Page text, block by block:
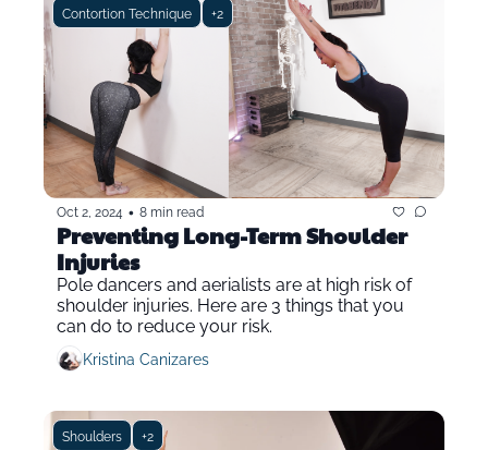
Contortion Technique +2
Oct 2, 2024 • 8 min read
Preventing Long-Term Shoulder
Injuries
Pole dancers and aerialists are at high risk of
shoulder injuries. Here are 3 things that you
can do to reduce your risk.
Kristina Canizares
Shoulders +2